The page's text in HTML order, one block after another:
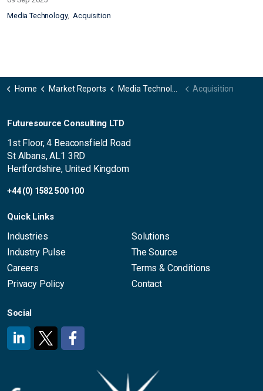
Media Technology Acquisition
Home Market Reports Media Technology Acquisition
Futuresource Consulting LTD
1st Floor, 4 Beaconsfield Road
St Albans, AL1 3RD
Hertfordshire, United Kingdom
+44 (0) 1582 500 100
Quick Links
Industries
Solutions
Industry Pulse
The Source
Careers
Terms & Conditions
Privacy Policy
Contact
Social